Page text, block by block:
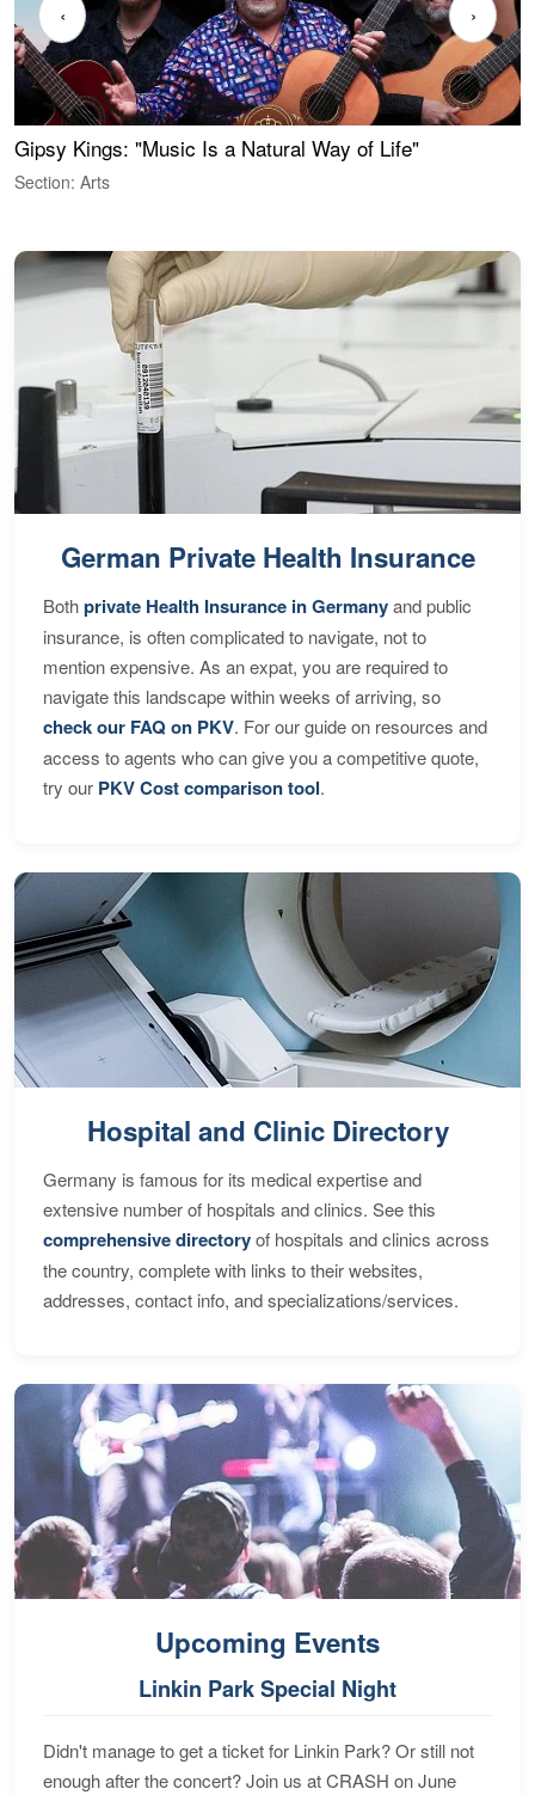
Gipsy Kings: "Music Is a Natural Way of Life"
Section: Arts
‹ ›
German Private Health Insurance
Bothprivate Health Insurance in Germanyand public
insurance, is often complicated to navigate, not to
mention expensive. As an expat, you are required to
navigate this landscape within weeks of arriving, so
check our FAQ on PKV. For our guide on resources and
access to agents who can give you a competitive quote,
try our PKV Cost comparison tool.
Hospital and Clinic Directory
Germany is famous for its medical expertise and
extensive number of hospitals and clinics. See this
comprehensive directoryof hospitals and clinics across
the country, complete with links to their websites,
addresses, contact info, and specializations/services.
Upcoming Events
Linkin Park Special Night
Didn't manage to get a ticket for Linkin Park? Or still not
enough after the concert? Join us at CRASH on June